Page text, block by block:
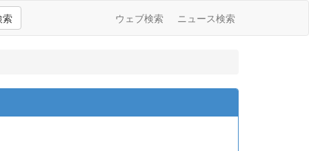
索 ウェブ検索 ニュース検索